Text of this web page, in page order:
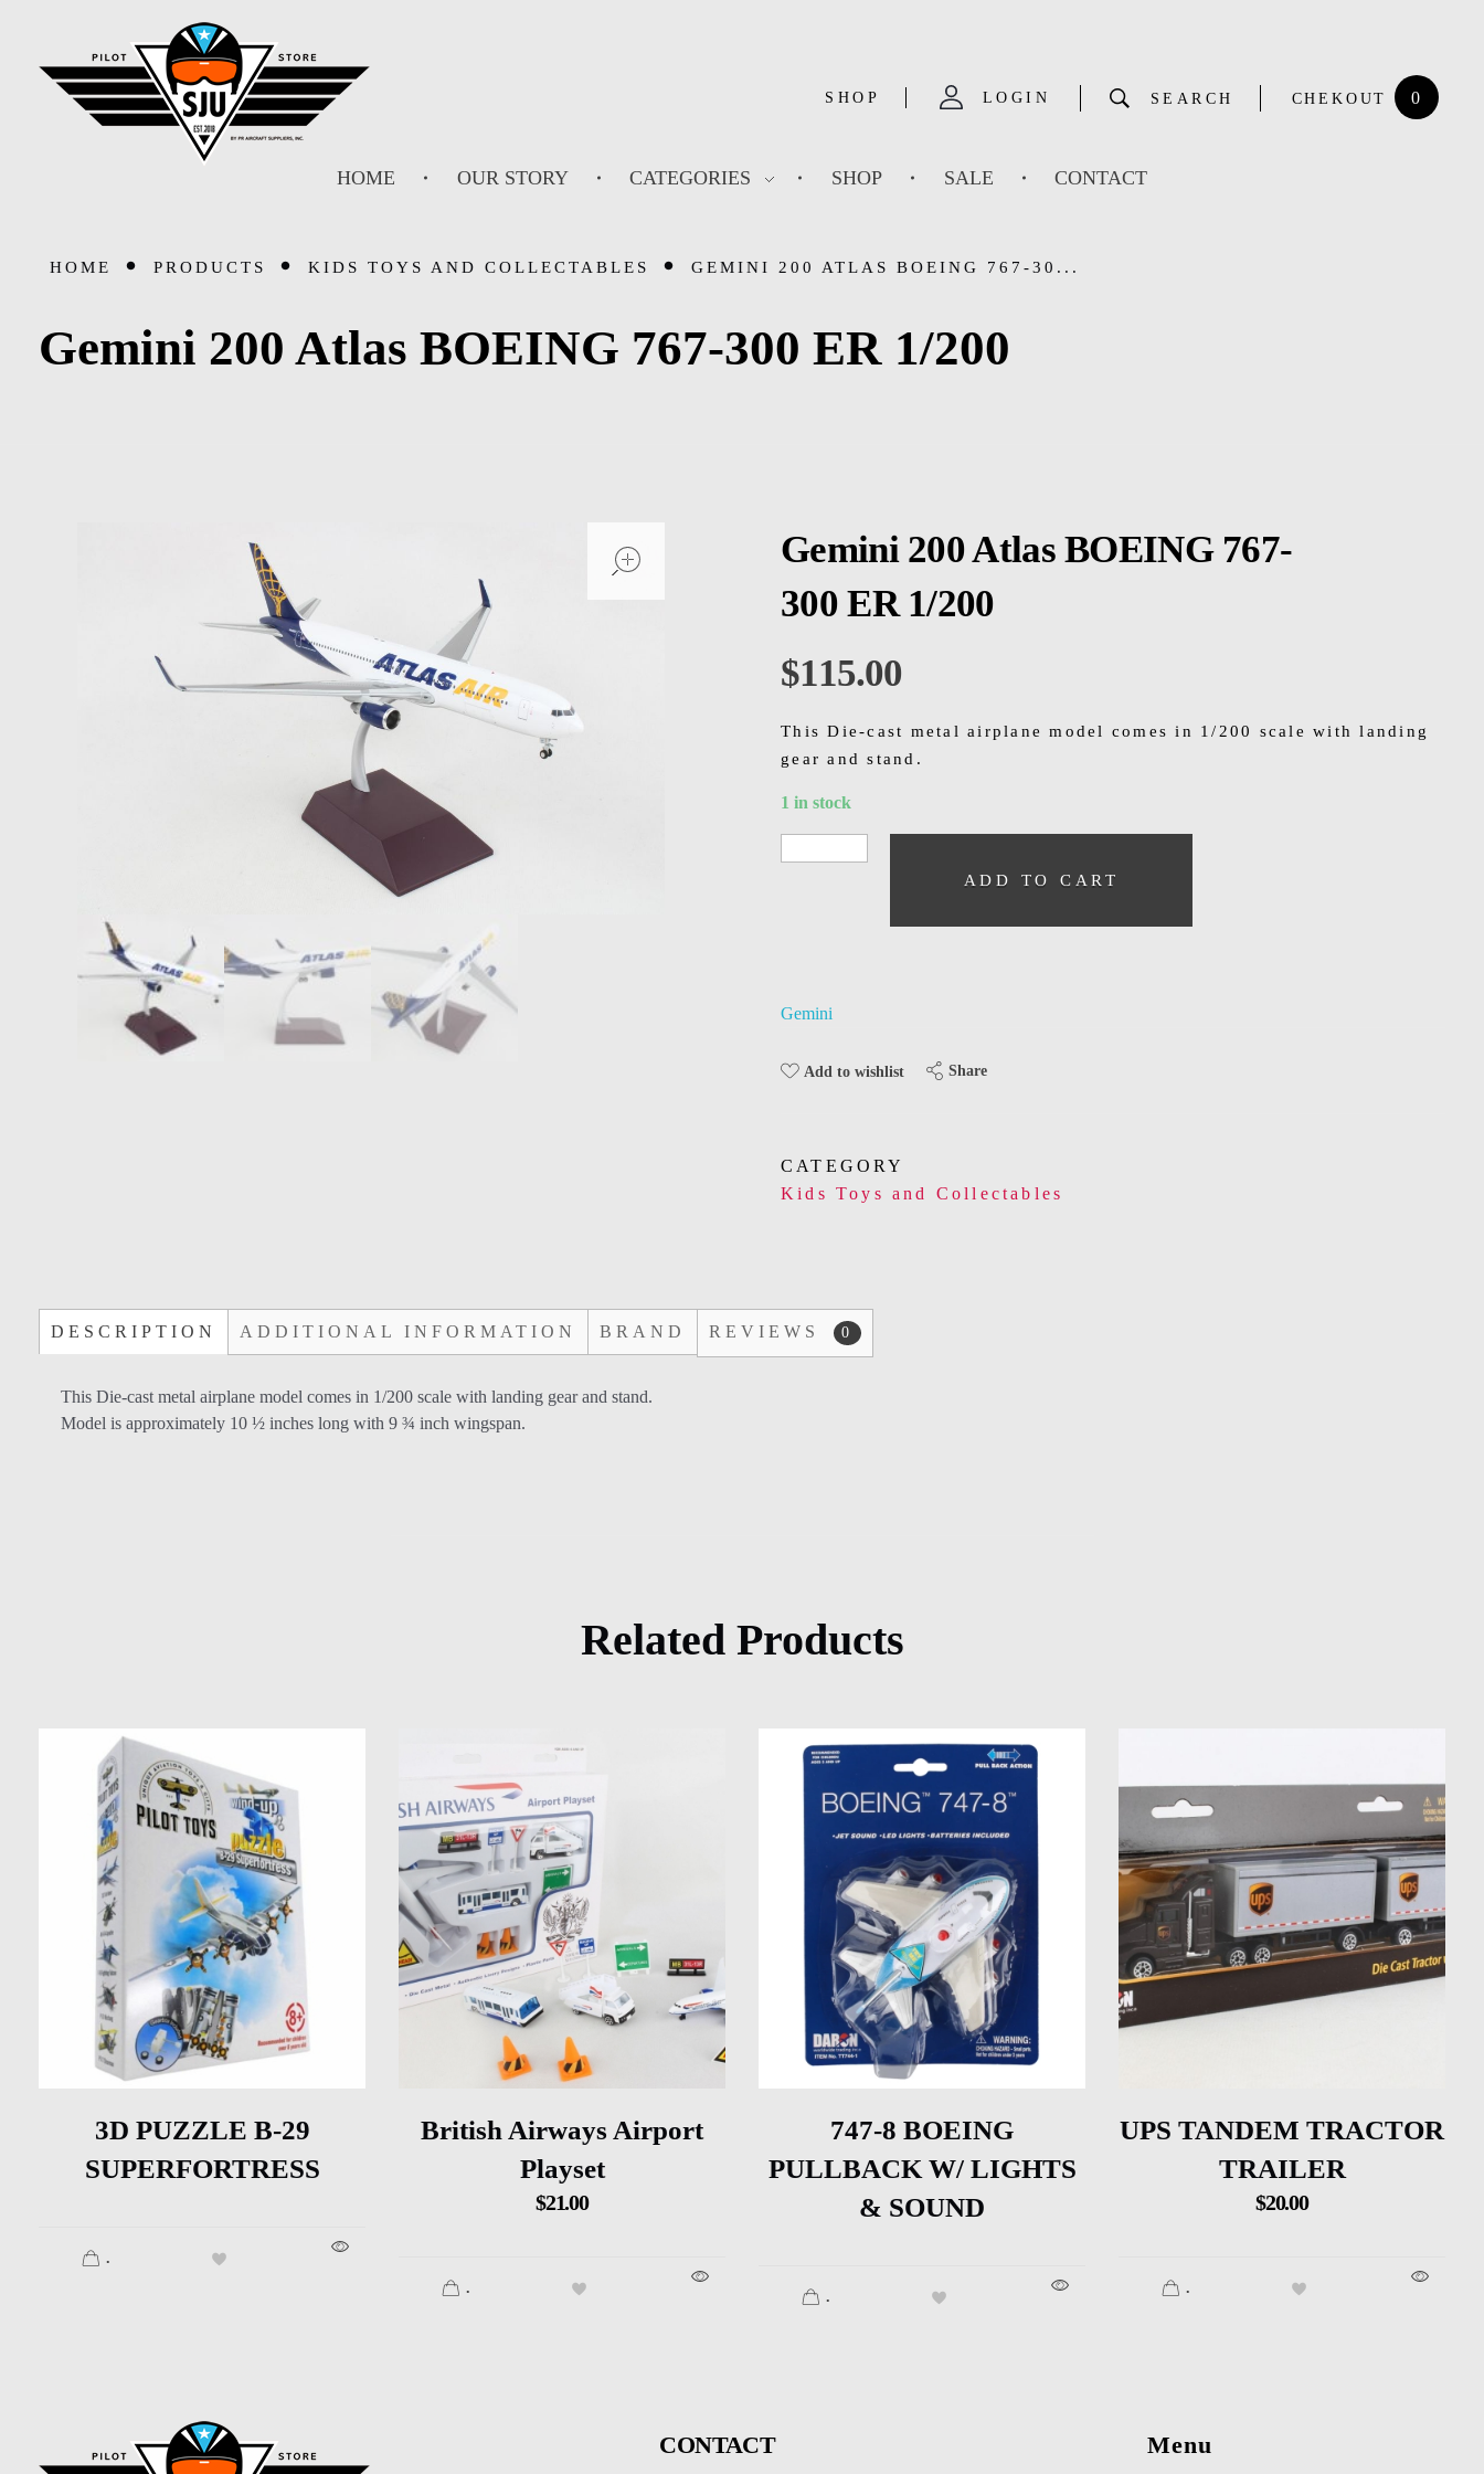
SHOP LOGIN SEARCH 0
CHEKOUT
HOME OUR STORY CATEGORIES SHOP SALE CONTACT
HOME PRODUCTS KIDS TOYS AND COLLECTABLES GEMINI 200 ATLAS BOEING 767-30...
Gemini 200 Atlas BOEING 767-300 ER 1/200
Gemini 200 Atlas BOEING 767-
300 ER 1/200
$115.00
This Die-cast metal airplane model comes in 1/200 scale with landing
gear and stand.
1 in stock
ADD TO CART
Gemini
Add to wishlist Share
CATEGORY
Kids Toys and Collectables
DESCRIPTION ADDITIONAL INFORMATION BRAND REVIEWS 0
This Die-cast metal airplane model comes in 1/200 scale with landing gear and stand.
Model is approximately 10 ½ inches long with 9 ¾ inch wingspan.
Related Products
3D PUZZLE B-29
SUPERFORTRESS
.
British Airways Airport
Playset
$21.00
.
747-8 BOEING
PULLBACK W/ LIGHTS
& SOUND
.
UPS TANDEM TRACTOR
TRAILER
$20.00
.
CONTACT Menu